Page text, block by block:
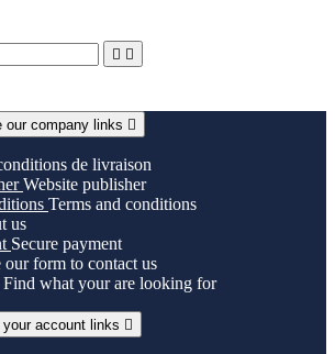
 
our company links 
de livraison
Website publisher
Terms and conditions
us
Secure payment
our form to contact us
Find what your are looking for
your account links 